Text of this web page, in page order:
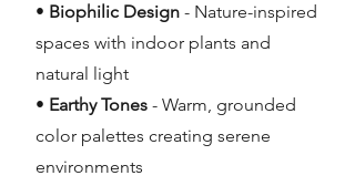
• Biophilic Design - Nature-inspired
spaces with indoor plants and
natural light
• Earthy Tones - Warm, grounded
color palettes creating serene
environments